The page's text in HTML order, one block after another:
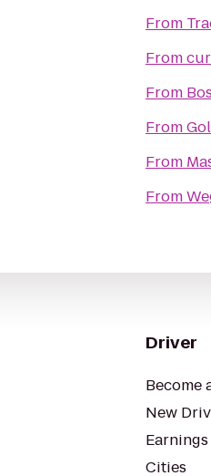
From
From
From
From
From
From
Driver
Become
New
Earnings
Cities